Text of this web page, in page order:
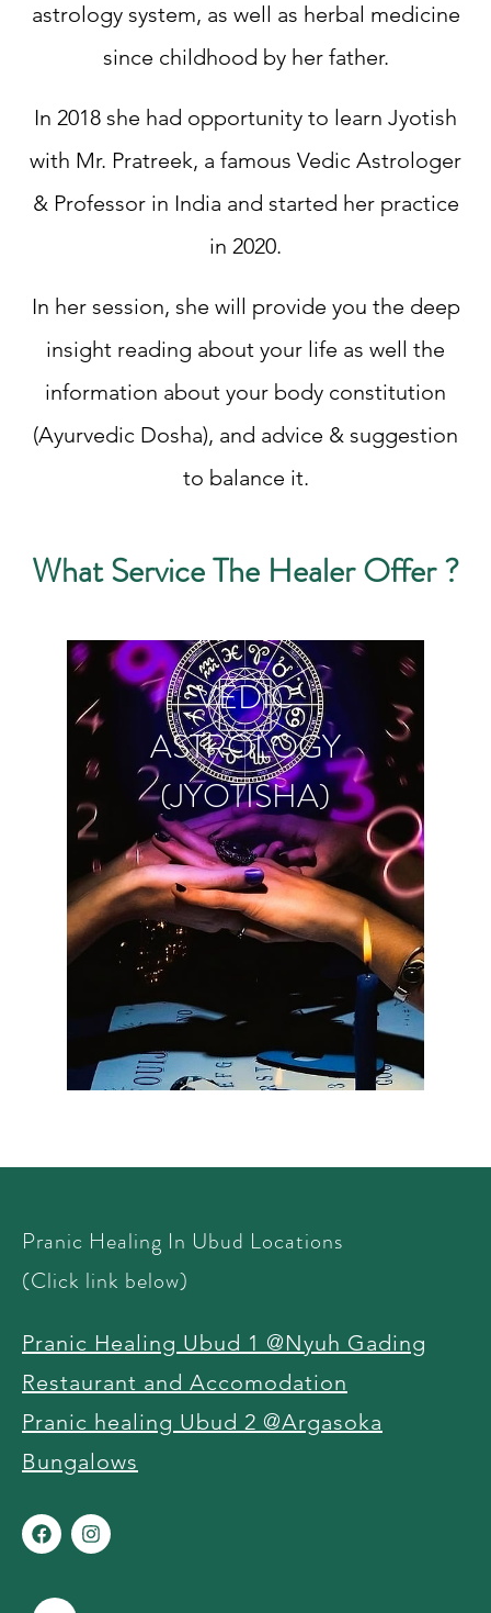
astrology system, as well as herbal medicine
since childhood by her father.
In 2018 she had opportunity to learn Jyotish
with Mr. Pratreek, a famous Vedic Astrologer
& Professor in India and started her practice
in 2020.
In her session, she will provide you the deep
insight reading about your life as well the
information about your body constitution
(Ayurvedic Dosha), and advice & suggestion
to balance it.
What Service The Healer Offer ?
VEDIC
ASTROLOGY
(JYOTISHA)
Pranic Healing In Ubud Locations
(Click link below)
Pranic Healing Ubud 1 @Nyuh Gading
Restaurant and Accomodation
Pranic healing Ubud 2 @Argasoka
Bungalows ​